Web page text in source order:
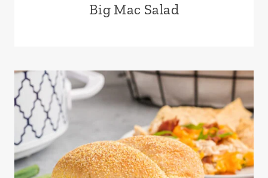
Big Mac Salad